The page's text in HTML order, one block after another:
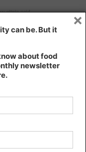
citric acid
&
GRAINS,
can be. But it
about food
newsletter
×